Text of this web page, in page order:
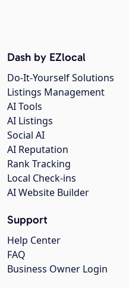
Dash by EZlocal
Do-It-Yourself Solutions
Listings Management
AI Tools
AI Listings
Social AI
AI Reputation
Rank Tracking
Local Check-ins
AI Website Builder
Support
Help Center
FAQ
Business Owner Login